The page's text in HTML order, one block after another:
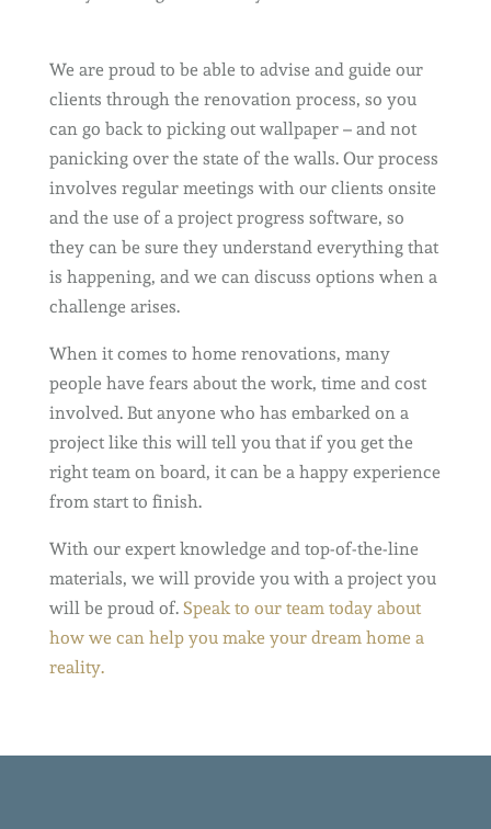
We are proud to be able to advise and guide our
clients through the renovation process, so you
can go back to picking out wallpaper – and not
panicking over the state of the walls. Our process
involves regular meetings with our clients onsite
and the use of a project progress software, so
they can be sure they understand everything that
is happening, and we can discuss options when a
challenge arises.
When it comes to home renovations, many
people have fears about the work, time and cost
involved. But anyone who has embarked on a
project like this will tell you that if you get the
right team on board, it can be a happy experience
from start to finish.
With our expert knowledge and top-of-the-line
materials, we will provide you with a project you
will be proud of. Speak to our team today about
how we can help you make your dream home a
reality.